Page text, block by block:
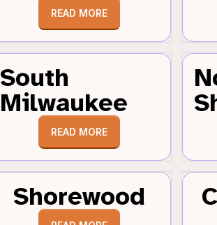
READ MORE
South
Milwaukee
READ MORE
Shorewood